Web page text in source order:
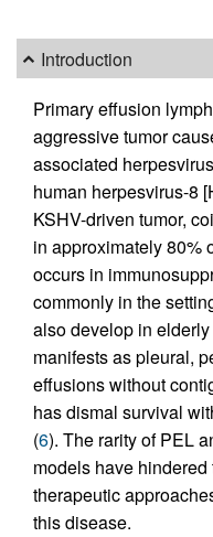
Introduction
Primary effusion
aggressive tumor
associated
human herpesvirus-8
KSHV-driven tumor,
in approximately 80%
occurs in
commonly in the
also develop in
manifests as pleural,
effusions without
has dismal survival
(6). The rarity of PEL
models have
therapeutic
this disease.